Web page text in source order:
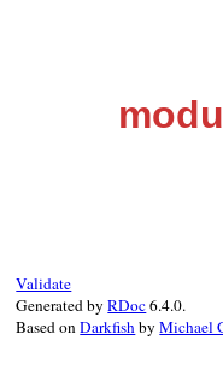
Validate
Generated byRDoc6.4.0.
Based onDarkfishbyMichael